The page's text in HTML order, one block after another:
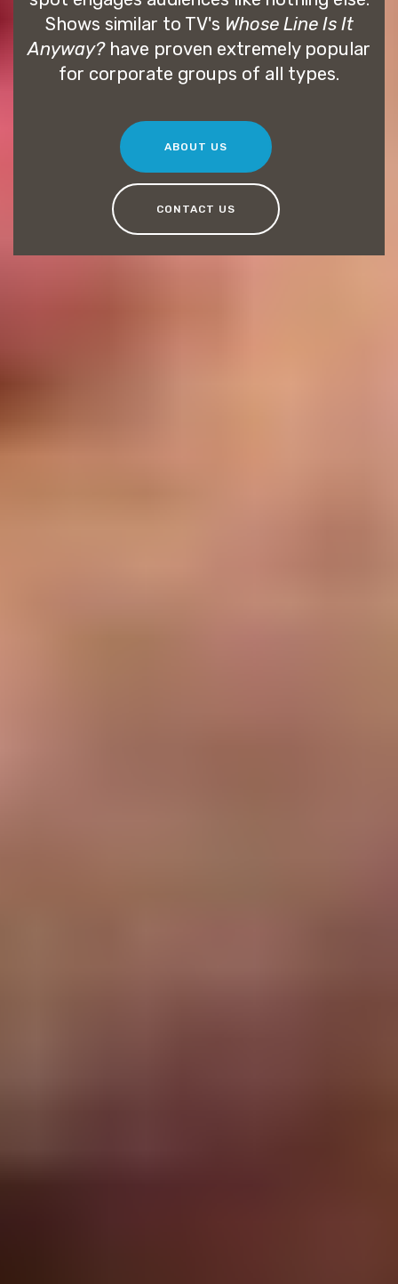
Shows similar to TV's Whose Line Is It
Anyway?have proven extremely popular
for corporate groups of all types.
ABOUT US
CONTACT US